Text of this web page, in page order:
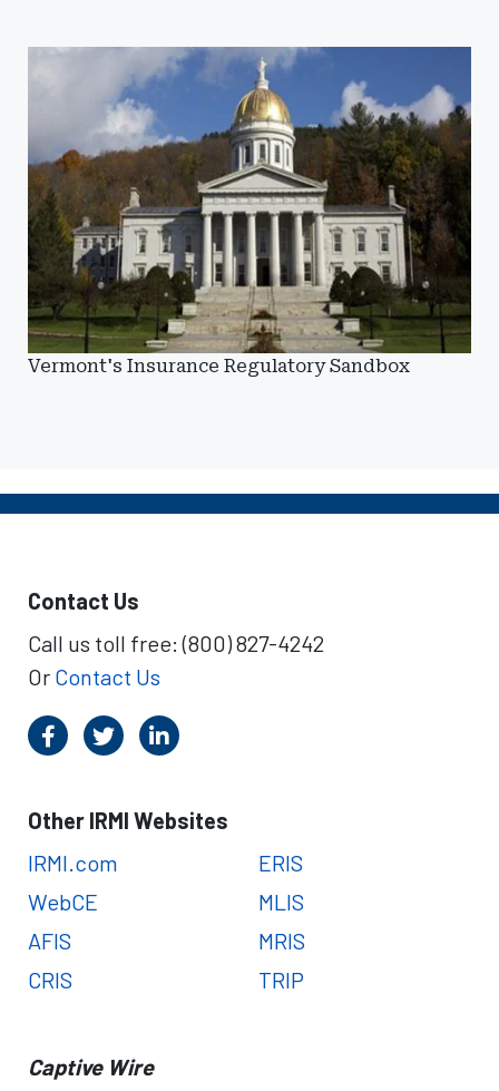
Vermont's Insurance Regulatory Sandbox
Contact Us
Call us toll free: (800) 827-4242
Or Contact Us
Other IRMI Websites
IRMI.com
WebCE
AFIS
CRIS
ERIS
MLIS
MRIS
TRIP
Captive Wire